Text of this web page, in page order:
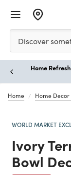
Please enter at
Discover
Home
Home Home Decor
WORLD MARKET
Ivory
Bowl